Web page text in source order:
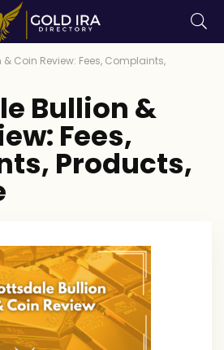
Coin Review: Fees, Complaints,
Bullion &
Fees,
Products,